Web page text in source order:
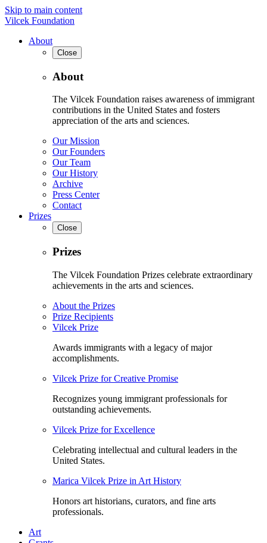
Skip to main content
Vilcek Foundation
About
Close
About
The Vilcek Foundation raises awareness of immigrant
contributions in the United States and fosters
appreciation of the arts and sciences.
Our Mission
Our Founders
Our Team
Our History
Archive
Press Center
Contact
Prizes
Close
Prizes
The Vilcek Foundation Prizes celebrate extraordinary
achievements in the arts and sciences.
About the Prizes
Prize Recipients
Vilcek Prize
Awards immigrants with a legacy of major
accomplishments.
Vilcek Prize for Creative Promise
Recognizes young immigrant professionals for
outstanding achievements.
Vilcek Prize for Excellence
Celebrating intellectual and cultural leaders in the
United States.
Marica Vilcek Prize in Art History
Honors art historians, curators, and fine arts
professionals.
Art